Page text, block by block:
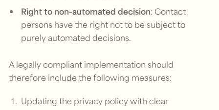
Right to non-automated decision: Contact
persons have the right not to be subject to
purely automated decisions.
A legally compliant implementation should
therefore include the following measures:
Updating the privacy policy with clear